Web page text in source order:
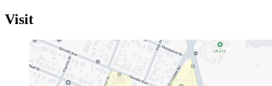
Visit